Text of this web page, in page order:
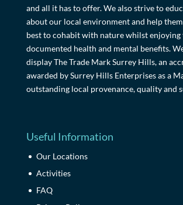
and all it has to offer. We also strive to
about our local environment and help
best to cohabit with nature whilst enjoying
documented health and mental benefits.
display The Trade Mark Surrey Hills, an
awarded by Surrey Hills Enterprises as a
outstanding local provenance, quality and
Useful Information
Our Locations
Activities
FAQ